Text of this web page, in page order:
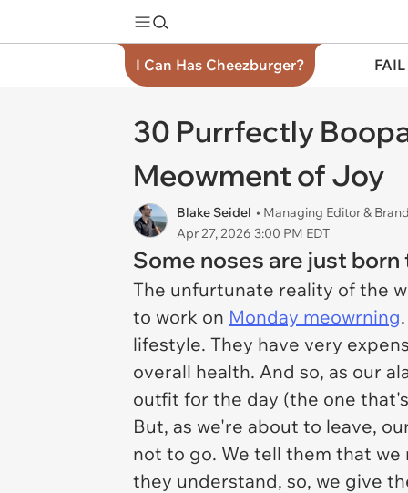
I Can Has Cheezburger?
30 Purrfectly
Meowment of Joy
Blake Seidel • Managing Editor &
Apr 27, 2026 3:00 PM EDT
Some noses are just
The unfurtunate reality of the
to work on Monday meowrning
lifestyle. They have very
overall health. And so, as our
outfit for the day (the one
But, as we're about to leave,
not to go. We tell them that
they understand, so, we give